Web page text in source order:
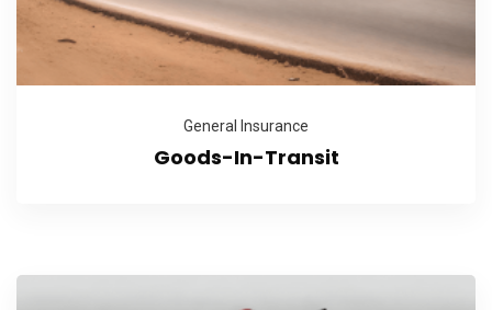
General Insurance
Goods-In-Transit